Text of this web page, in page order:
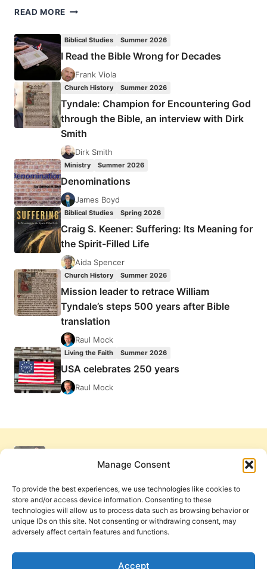
Manage Consent
To provide the best experiences, we use technologies like cookies to
store and/or access device information. Consenting to these
technologies will allow us to process data such as browsing behavior or
unique IDs on this site. Not consenting or withdrawing consent, may
adversely affect certain features and functions.
Accept
READ MORE ROGER
GET
WRONG
ABOUT
SACRAMENTS
Biblical Studies Summer 2026
I Read the Bible Wrong for Decades
Frank Viola
Church History Summer 2026
Tyndale: Champion for Encountering God
through the Bible, an interview with Dirk
Smith
Dirk Smith
Ministry Summer 2026
Denominations
James Boyd
Biblical Studies Spring 2026
Craig S. Keener: Suffering: Its Meaning for
the Spirit-Filled Life
Aida Spencer
Church History Summer 2026
Mission leader to retrace William
Tyndale’s steps 500 years after Bible
translation
Raul Mock
Living the Faith Summer 2026
USA celebrates 250 years
Raul Mock